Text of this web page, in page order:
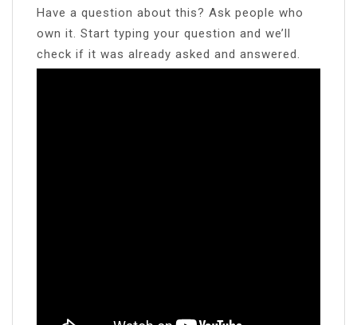
Have a question about this? Ask people who
own it. Start typing your question and we’ll
check if it was already asked and answered.